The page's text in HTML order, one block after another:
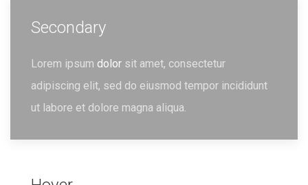
Secondary
Lorem ipsum dolor sit amet, consectetur
adipiscing elit, sed do eiusmod tempor incididunt
ut labore et dolore magna aliqua.